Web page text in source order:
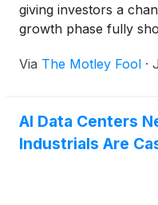
giving investors a
growth phase fully
Via The Motley Fool ·
AI Data Centers
Industrials Are